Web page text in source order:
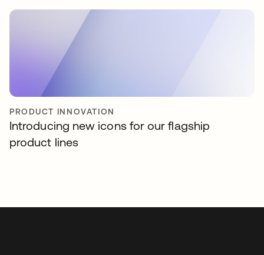
PRODUCT INNOVATION
Introducing new icons for our flagship
product lines